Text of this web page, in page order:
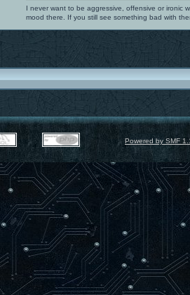
I never want to be aggressive, offensive or ironic
mood there. If you still see something bad with
Powered by SMF